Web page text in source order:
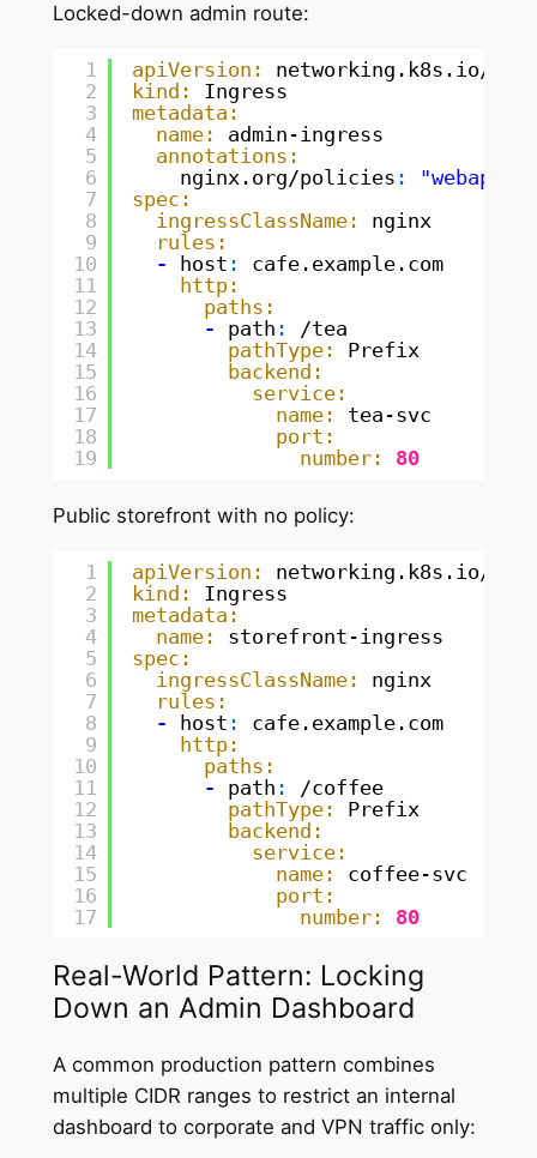
Locked-down admin route:
1
2
3
4
5
6
7
8
9
10
11
12
13
14
15
16
17
18
19
apiVersion:
networking.k8s.io/v1
kind:
Ingress
metadata:
name:
admin-ingress
annotations:
nginx.org/policies :
"webapp-
spec:
ingressClassName:
nginx
rules:
-
host :
cafe.example.com
http:
paths:
-
path :
/tea
pathType:
Prefix
backend:
service:
name:
tea-svc
port:
number:
80
Public storefront with no policy:
1
2
3
4
5
6
7
8
9
10
11
12
13
14
15
16
17
apiVersion:
networking.k8s.io/v1
kind:
Ingress
metadata:
name:
storefront-ingress
spec:
ingressClassName:
nginx
rules:
-
host :
cafe.example.com
http:
paths:
-
path :
/coffee
pathType:
Prefix
backend:
service:
name:
coffee-svc
port:
number:
80
Real-World Pattern: Locking
Down an Admin Dashboard
A common production pattern combines
multiple CIDR ranges to restrict an internal
dashboard to corporate and VPN traffic only: